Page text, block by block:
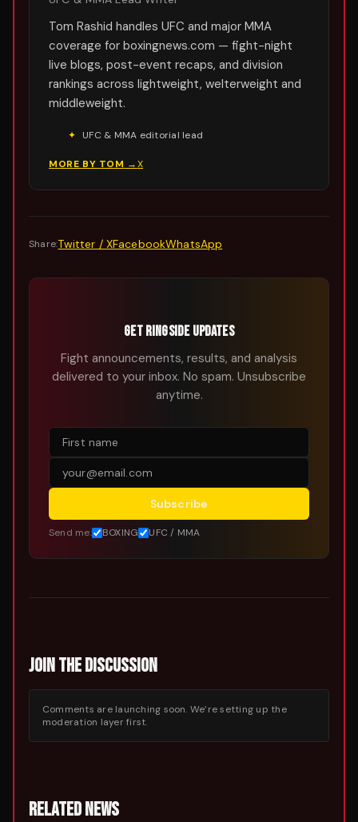
Tom Rashid handles UFC and major MMA
coverage for boxingnews.com — fight-night
live blogs, post-event recaps, and division
rankings across lightweight, welterweight and
middleweight.
✦ UFC & MMA editorial lead
MORE BY TOM →X
Share:Twitter / XFacebookWhatsApp
GET RINGSIDE UPDATES
Fight announcements, results, and analysis
delivered to your inbox. No spam. Unsubscribe
anytime.
Subscribe
Send me: BOXING UFC / MMA
JOIN THE DISCUSSION
Comments are launching soon. We’re setting up the
moderation layer first.
RELATED NEWS